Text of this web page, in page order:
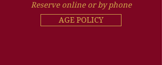
Reserve online or by phone
AGE POLICY